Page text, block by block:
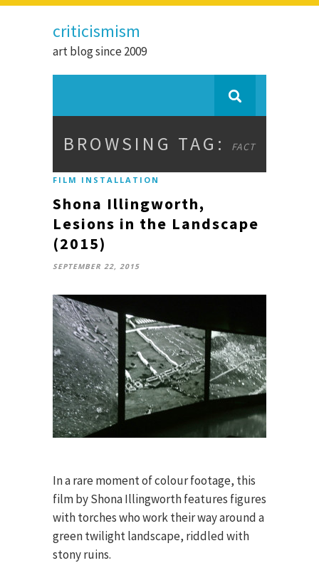
criticismism
art blog since 2009
BROWSING TAG: FACT
FILM INSTALLATION
Shona Illingworth,
Lesions in the Landscape
(2015)
SEPTEMBER 22, 2015
In a rare moment of colour footage, this
film by Shona Illingworth features figures
with torches who work their way around a
green twilight landscape, riddled with
stony ruins.